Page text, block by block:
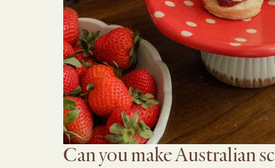
Can you make Australian